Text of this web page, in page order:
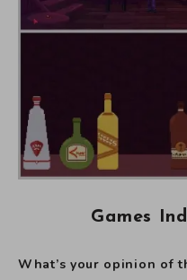
Games
What’s your opinion of